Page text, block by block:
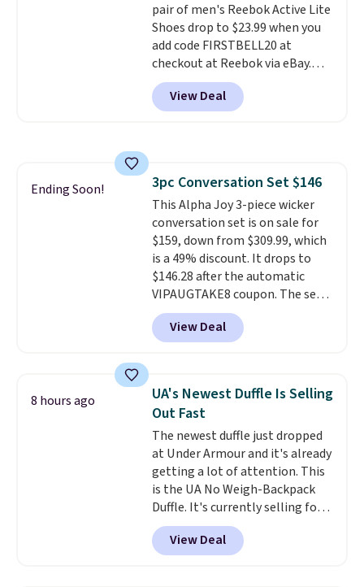
making this the best price
online by around $8 altogether.
pair of men's Reebok Active Lite
Shoes drop to $23.99 when you
add code FIRSTBELL20 at
checkout at Reebok via eBay.
Any opportunity to grab a pair
of Reebok shoes for under $25 is
a rare deal. You'll also get free
that is made to help you shift
your weight and make side-to-
side cuts.
View Deal
Ending Soon! 3pc Conversation Set $146
This Alpha Joy 3-piece wicker
conversation set is on sale for
$159, down from $309.99, which
is a 49% discount. It drops to
$146.28 after the automatic
VIPAUGTAKE8 coupon. The set
has a bohemian look with
handcrafted diamond weave
patterns and plush beige
sells for over $250 elsewhere,
so this is a significant discount
relative to other prices online.
View Deal
8 hours ago
UA's Newest Duffle Is Selling
Out Fast
The newest duffle just dropped
at Under Armour and it's already
getting a lot of attention. This
is the UA No Weigh-Backpack
Duffle. It's currently selling for
$185, and while there is no
specific price drop, we wanted to
offer it here because it's selling
View Deal